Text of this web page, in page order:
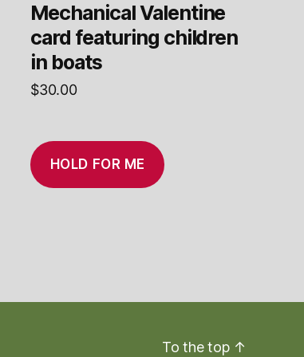
Mechanical Valentine
card featuring children
in boats
$30.00
HOLD FOR ME
To the top ↑